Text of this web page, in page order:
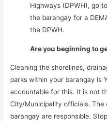
Highways (DPWH), go
the barangay for a
the DPWH.
Are you beginning to
Cleaning the shorelines,
parks within your barangay is
accountable for this. It is not
City/Municipality officials.
barangay are responsible.